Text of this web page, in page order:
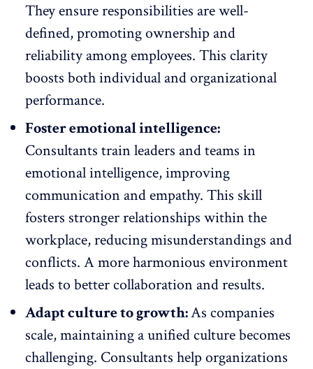
They ensure responsibilities are well-
defined, promoting ownership and
reliability among employees. This clarity
boosts both individual and organizational
performance.
Foster emotional intelligence:
Consultants train leaders and teams in
emotional intelligence, improving
communication and empathy. This skill
fosters stronger relationships within the
workplace, reducing misunderstandings and
conflicts. A more harmonious environment
leads to better collaboration and results.
Adapt culture to growth:As companies
scale, maintaining a unified culture becomes
challenging. Consultants help organizations